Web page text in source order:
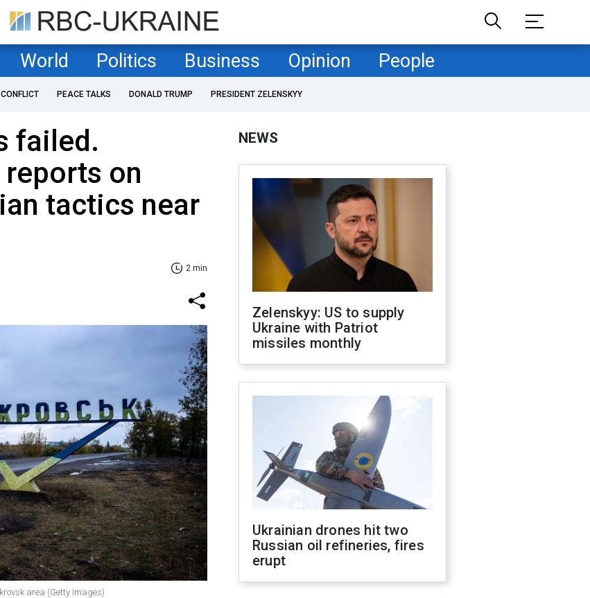
World Politics Business Opinion People
PEACE TALKS DONALD TRUMP PRESIDENT ZELENSKYY
failed.
on
tactics near
2 min
area (Getty Images)
NEWS
Zelenskyy: US to supply
Ukraine with Patriot
missiles monthly
Ukrainian drones hit two
Russian oil refineries, fires
erupt